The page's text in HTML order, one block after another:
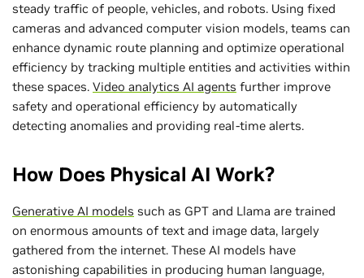
steady traffic of people, vehicles, and robots. Using fixed
cameras and advanced computer vision models, teams can
enhance dynamic route planning and optimize operational
efficiency by tracking multiple entities and activities within
these spaces. Video analytics AI agents further improve
safety and operational efficiency by automatically
detecting anomalies and providing real-time alerts.
How Does Physical AI Work?
Generative AI models such as GPT and Llama are trained
on enormous amounts of text and image data, largely
gathered from the internet. These AI models have
astonishing capabilities in producing human language,